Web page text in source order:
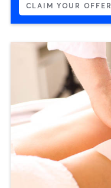
CLAIM YOUR OFFER